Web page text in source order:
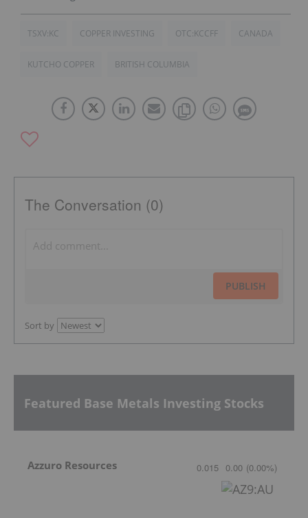
TSXV:KC COPPER INVESTING OTC:KCCFF CANADA
KUTCHO COPPER BRITISH COLUMBIA
The Conversation (0)
PUBLISH
Sort by
Featured Base Metals Investing Stocks
Azzuro Resources 0.015 0.00 (0.00%)